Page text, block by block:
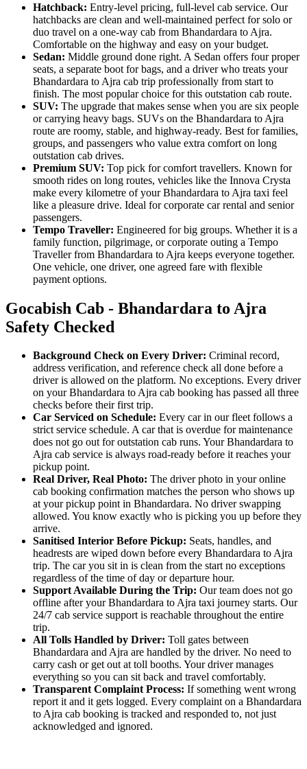
Hatchback: Entry-level pricing, full-level cab service. Our
hatchbacks are clean and well-maintained perfect for solo or
duo travel on a one-way cab from Bhandardara to Ajra.
Comfortable on the highway and easy on your budget.
Sedan: Middle ground done right. A Sedan offers four proper
seats, a separate boot for bags, and a driver who treats your
Bhandardara to Ajra cab trip professionally from start to
finish. The most popular choice for this outstation cab route.
SUV: The upgrade that makes sense when you are six people
or carrying heavy bags. SUVs on the Bhandardara to Ajra
route are roomy, stable, and highway-ready. Best for families,
groups, and passengers who value extra comfort on long
outstation cab drives.
Premium SUV: Top pick for comfort travellers. Known for
smooth rides on long routes, vehicles like the Innova Crysta
make every kilometre of your Bhandardara to Ajra taxi feel
like a pleasure drive. Ideal for corporate car rental and senior
passengers.
Tempo Traveller: Engineered for big groups. Whether it is a
family function, pilgrimage, or corporate outing a Tempo
Traveller from Bhandardara to Ajra keeps everyone together.
One vehicle, one driver, one agreed fare with flexible
payment options.
Gocabish Cab - Bhandardara to Ajra
Safety Checked
Background Check on Every Driver: Criminal record,
address verification, and reference check all done before a
driver is allowed on the platform. No exceptions. Every driver
on your Bhandardara to Ajra cab booking has passed all three
checks before their first trip.
Car Serviced on Schedule: Every car in our fleet follows a
strict service schedule. A car that is overdue for maintenance
does not go out for outstation cab runs. Your Bhandardara to
Ajra cab service is always road-ready before it reaches your
pickup point.
Real Driver, Real Photo: The driver photo in your online
cab booking confirmation matches the person who shows up
at your pickup point in Bhandardara. No driver swapping
allowed. You know exactly who is picking you up before they
arrive.
Sanitised Interior Before Pickup: Seats, handles, and
headrests are wiped down before every Bhandardara to Ajra
trip. The car you sit in is clean from the start no exceptions
regardless of the time of day or departure hour.
Support Available During the Trip: Our team does not go
offline after your Bhandardara to Ajra taxi journey starts. Our
24/7 cab service support is reachable throughout the entire
trip.
All Tolls Handled by Driver: Toll gates between
Bhandardara and Ajra are handled by the driver. No need to
carry cash or get out at toll booths. Your driver manages
everything so you can sit back and travel comfortably.
Transparent Complaint Process: If something went wrong
report it and it gets logged. Every complaint on a Bhandardara
to Ajra cab booking is tracked and responded to, not just
acknowledged and ignored.